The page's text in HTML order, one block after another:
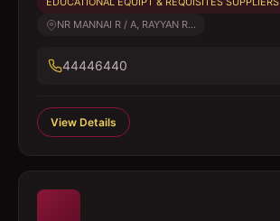
NR MANNAI R / A, RAYYAN R...
44446440
View Details